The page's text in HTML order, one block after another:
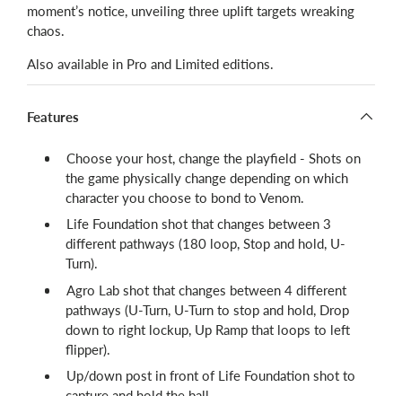
moment’s notice, unveiling three uplift targets wreaking
chaos.
Also available in Pro and Limited editions.
Features
Choose your host, change the playfield - Shots on
the game physically change depending on which
character you choose to bond to Venom.
Life Foundation shot that changes between 3
different pathways (180 loop, Stop and hold, U-
Turn).
Agro Lab shot that changes between 4 different
pathways (U-Turn, U-Turn to stop and hold, Drop
down to right lockup, Up Ramp that loops to left
flipper).
Up/down post in front of Life Foundation shot to